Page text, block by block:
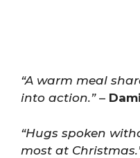
“A warm meal
into action.”–
“Hugs spoken
most at